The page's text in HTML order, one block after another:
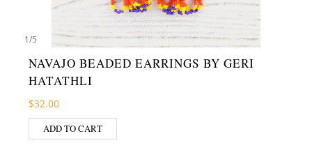
1/5
NAVAJO BEADED EARRINGS BY GERI
HATATHLI
$32.00
ADD TO CART